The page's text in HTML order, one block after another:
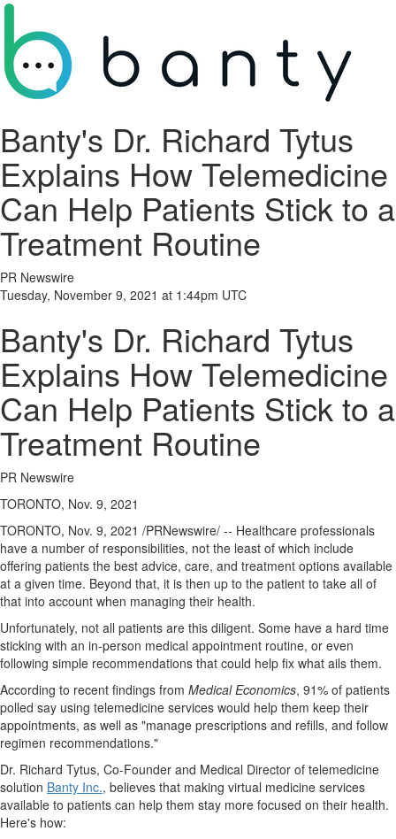
Banty's Dr. Richard Tytus
Explains How Telemedicine
Can Help Patients Stick to a
Treatment Routine
PR Newswire
Tuesday, November 9, 2021 at 1:44pm UTC
Banty's Dr. Richard Tytus
Explains How Telemedicine
Can Help Patients Stick to a
Treatment Routine
PR Newswire
TORONTO, Nov. 9, 2021
TORONTO, Nov. 9, 2021 /PRNewswire/ -- Healthcare professionals
have a number of responsibilities, not the least of which include
offering patients the best advice, care, and treatment options available
at a given time. Beyond that, it is then up to the patient to take all of
that into account when managing their health.
Unfortunately, not all patients are this diligent. Some have a hard time
sticking with an in-person medical appointment routine, or even
following simple recommendations that could help fix what ails them.
According to recent findings from Medical Economics, 91% of patients
polled say using telemedicine services would help them keep their
appointments, as well as "manage prescriptions and refills, and follow
regimen recommendations."
Dr. Richard Tytus, Co-Founder and Medical Director of telemedicine
solution Banty Inc., believes that making virtual medicine services
available to patients can help them stay more focused on their health.
Here's how: